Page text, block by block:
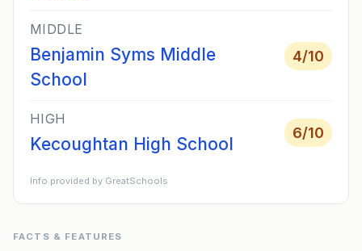
MIDDLE
Benjamin Syms Middle
School
4/10
HIGH
Kecoughtan High School
6/10
Info provided by GreatSchools
FACTS & FEATURES